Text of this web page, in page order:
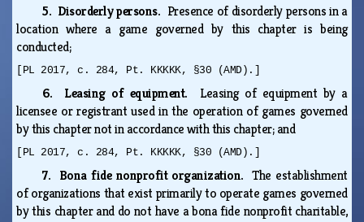
5. Disorderly persons. Presence of disorderly persons in a
location where a game governed by this chapter is being
conducted;
[PL 2017, c. 284, Pt. KKKKK, §30 (AMD).]
6. Leasing of equipment. Leasing of equipment by a
licensee or registrant used in the operation of games governed
by this chapter not in accordance with this chapter; and
[PL 2017, c. 284, Pt. KKKKK, §30 (AMD).]
7. Bona fide nonprofit organization.The establishment
of organizations that exist primarily to operate games governed
by this chapter and do not have a bona fide nonprofit charitable,